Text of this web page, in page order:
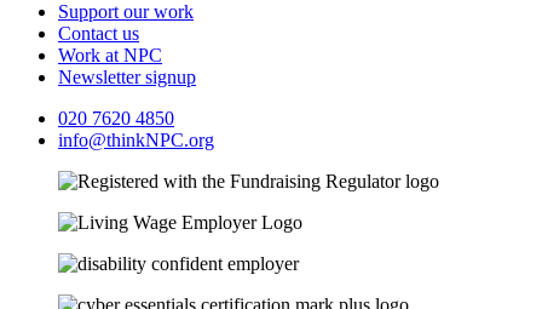
Support our work
Contact us
Work at NPC
Newsletter signup
020 7620 4850
info@thinkNPC.org